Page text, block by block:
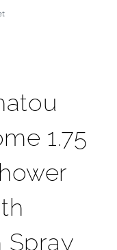
1.75
Spray